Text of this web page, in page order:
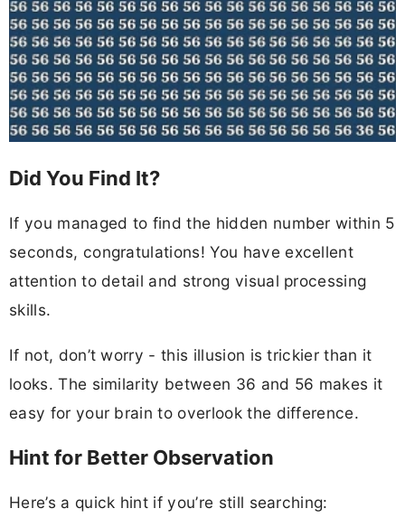
Did You Find It?
If you managed to find the hidden number within 5
seconds, congratulations! You have excellent
attention to detail and strong visual processing
skills.
If not, don’t worry - this illusion is trickier than it
looks. The similarity between 36 and 56 makes it
easy for your brain to overlook the difference.
Hint for Better Observation
Here’s a quick hint if you’re still searching: